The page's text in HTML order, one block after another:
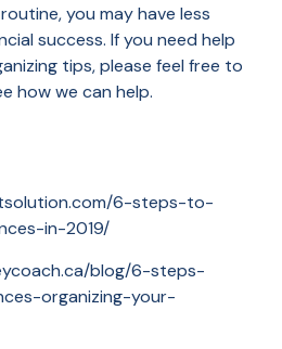
you may have less
success. If you need help
tips, please feel free to
how we can help.
6-steps-to-
in-2019/
blog/6-steps-
organizing-your-